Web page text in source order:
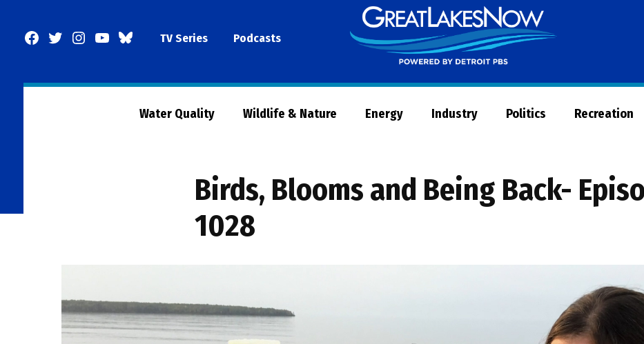
Facebook
TwitterInstagram
YouTubeBlueSkyTV Series Podcasts
Now
Water Quality Wildlife & Nature Energy Industry Politics Recreation
Birds, Blooms and Being Back-
1028